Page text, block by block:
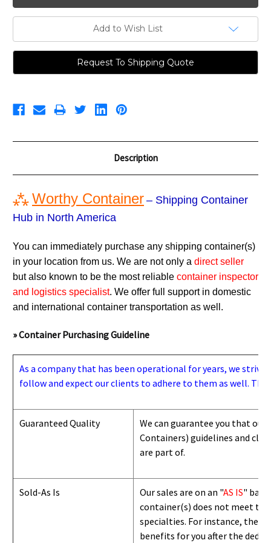
Add to Wish List
Request To Shipping Quote
Description
⁂Worthy Container – Shipping Container
Hub in North America
You can immediately purchase any shipping container(s)
in your location from us. We are not only a direct seller
but also known to be the most reliable container inspector
and logistics specialist. We offer full support in domestic
and international container transportation as well.
» Container Purchasing Guideline
As a company that has been operational for years, we
follow and expect our clients to adhere to them as well.
Guaranteed Quality
We can guarantee you that
Containers) guidelines and
are part of.
Sold-As Is Our sales are on an "AS IS"
container(s) does not meet
specialties. For instance, they
benefits for you after the